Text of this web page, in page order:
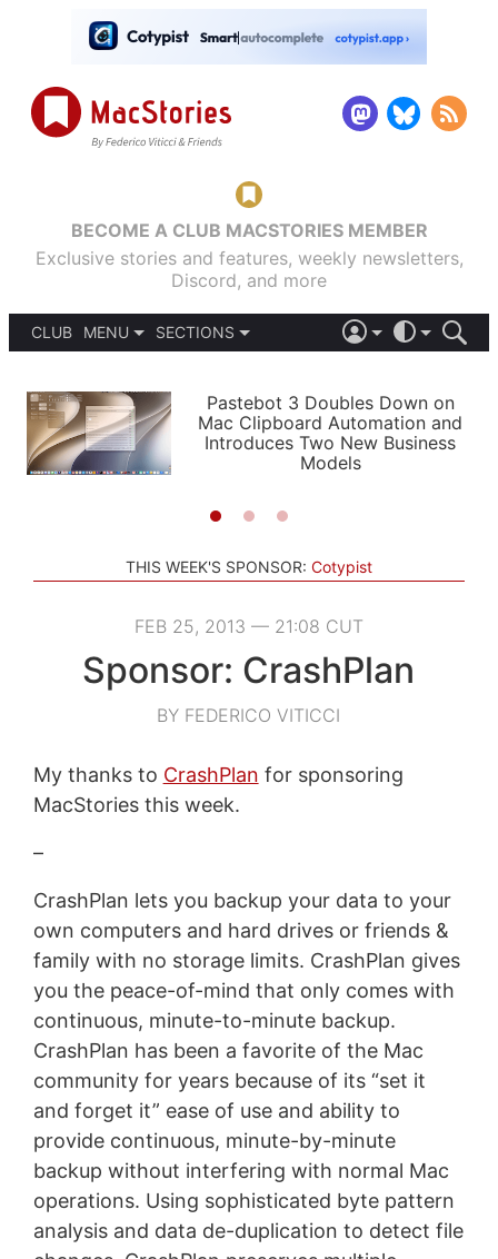
BECOME A CLUB MACSTORIES MEMBER
Exclusive stories and features, weekly newsletters,
Discord, and more
CLUB
MENU
PODCASTS
SHORTCUTS
SETUPS
SECTIONS
APPS
STORIES
LIGHT
AUTOMATIC
Pastebot 3 Doubles Down on
Mac Clipboard Automation and
Introduces Two New Business
Models
THIS WEEK'S SPONSOR: Cotypist
FEB 25, 2013 — 21:08 CUT
Sponsor: CrashPlan
BY FEDERICO VITICCI
My thanks to CrashPlan for sponsoring
MacStories this week.
–
CrashPlan lets you backup your data to your
own computers and hard drives or friends &
family with no storage limits. CrashPlan gives
you the peace-of-mind that only comes with
continuous, minute-to-minute backup.
CrashPlan has been a favorite of the Mac
community for years because of its “set it
and forget it” ease of use and ability to
provide continuous, minute-by-minute
backup without interfering with normal Mac
operations. Using sophisticated byte pattern
analysis and data de-duplication to detect file